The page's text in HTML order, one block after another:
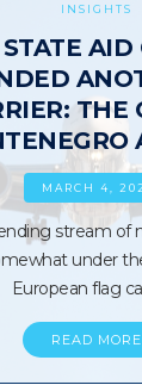
INSIGHTS
AID
THE
MARCH 4,
stream of
under
European flag
READ MORE